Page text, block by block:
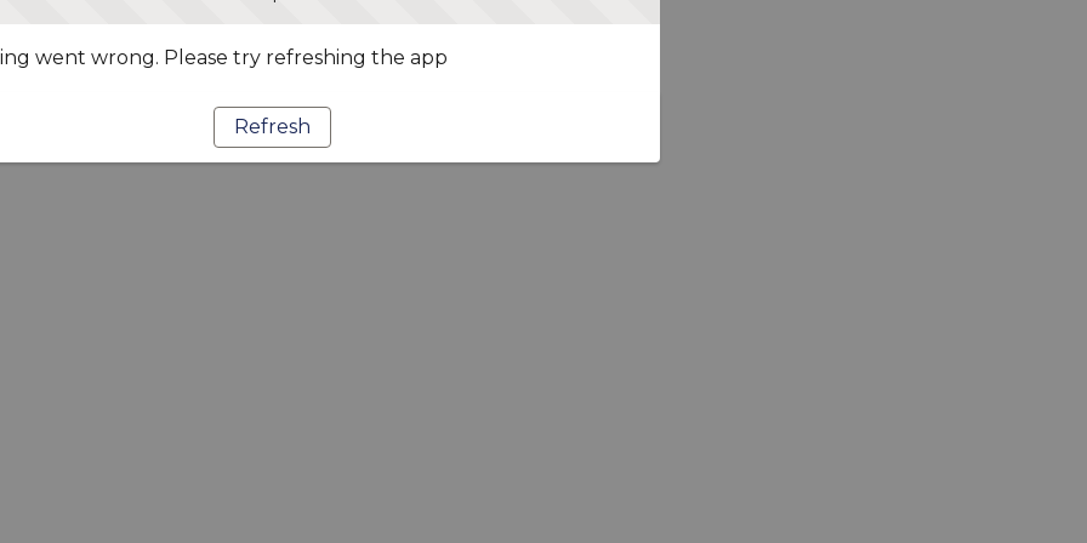
went wrong. Please try refreshing the app
Refresh